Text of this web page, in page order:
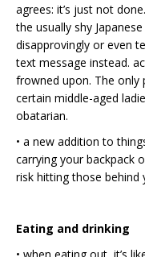
agrees: it’s just not
the usually shy
disapprovingly or even
text message instead.
frowned upon. The only
certain middle-aged
obatarian.
• a new addition to
carrying your backpack
risk hitting those behind
Eating and drinking